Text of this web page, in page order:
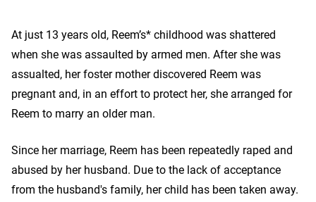
At just 13 years old, Reem’s* childhood was shattered
when she was assaulted by armed men. After she was
assualted, her foster mother discovered Reem was
pregnant and, in an effort to protect her, she arranged for
Reem to marry an older man.
Since her marriage, Reem has been repeatedly raped and
abused by her husband. Due to the lack of acceptance
from the husband's family, her child has been taken away.